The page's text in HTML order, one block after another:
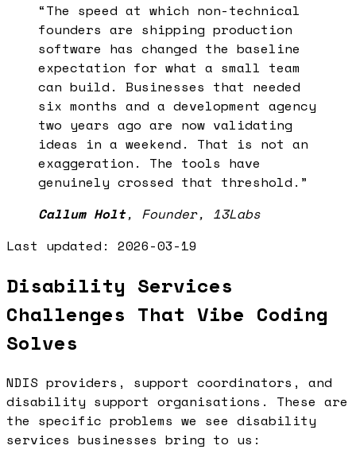
“The speed at which non-technical
founders are shipping production
software has changed the baseline
expectation for what a small team
can build. Businesses that needed
six months and a development agency
two years ago are now validating
ideas in a weekend. That is not an
exaggeration. The tools have
genuinely crossed that threshold. ”
Callum Holt, Founder, 13Labs
Last updated: 2026-03-19
Disability Services
Challenges That Vibe Coding
Solves
NDIS providers, support coordinators, and
disability support organisations. These are
the specific problems we see disability
services businesses bring to us: